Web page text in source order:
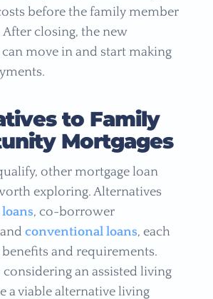
before the family member
closing, the new
move in and start making
to Family
Mortgages
other mortgage loan
exploring. Alternatives
, co-borrower
conventional loans, each
and requirements.
an assisted living
a viable alternative living